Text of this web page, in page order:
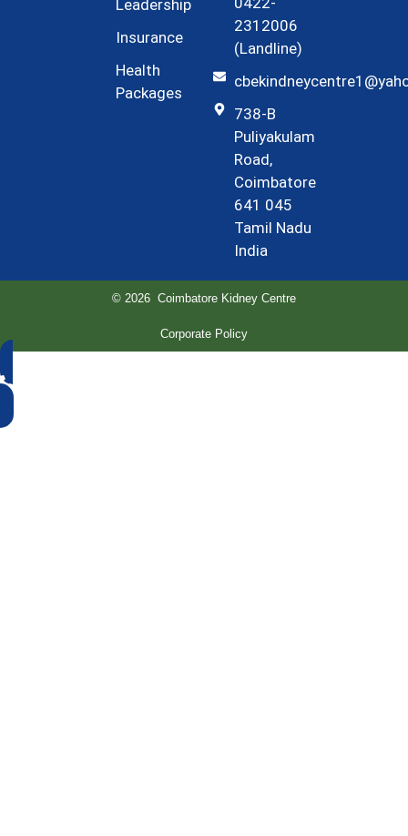
Leadership
Insurance
Health
Packages
2312006
(Landline)
738-B
Puliyakulam
Road,
Coimbatore
641 045
Tamil Nadu
India
© 2026 Coimbatore Kidney Centre
Corporate Policy